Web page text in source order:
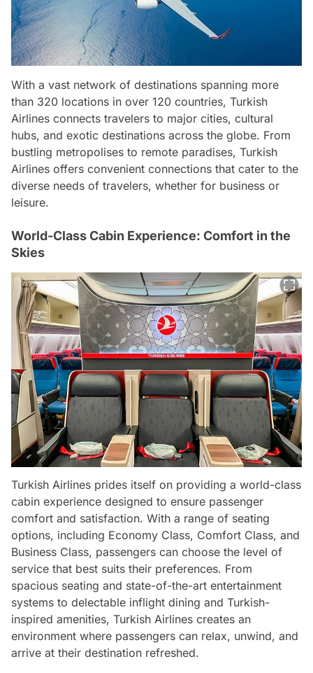
With a vast network of destinations spanning more
than 320 locations in over 120 countries, Turkish
Airlines connects travelers to major cities, cultural
hubs, and exotic destinations across the globe. From
bustling metropolises to remote paradises, Turkish
Airlines offers convenient connections that cater to the
diverse needs of travelers, whether for business or
leisure.
World-Class Cabin Experience: Comfort in the
Skies
Turkish Airlines prides itself on providing a world-class
cabin experience designed to ensure passenger
comfort and satisfaction. With a range of seating
options, including Economy Class, Comfort Class, and
Business Class, passengers can choose the level of
service that best suits their preferences. From
spacious seating and state-of-the-art entertainment
systems to delectable inflight dining and Turkish-
inspired amenities, Turkish Airlines creates an
environment where passengers can relax, unwind, and
arrive at their destination refreshed.